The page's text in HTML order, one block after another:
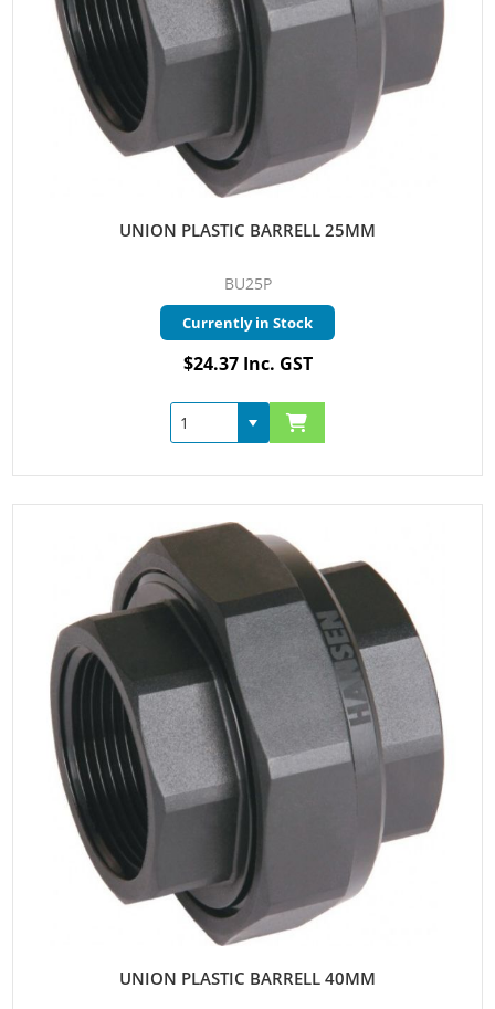
UNION PLASTIC BARRELL 25MM
BU25P
Currently in Stock
$24.37 Inc. GST
UNION PLASTIC BARRELL 40MM